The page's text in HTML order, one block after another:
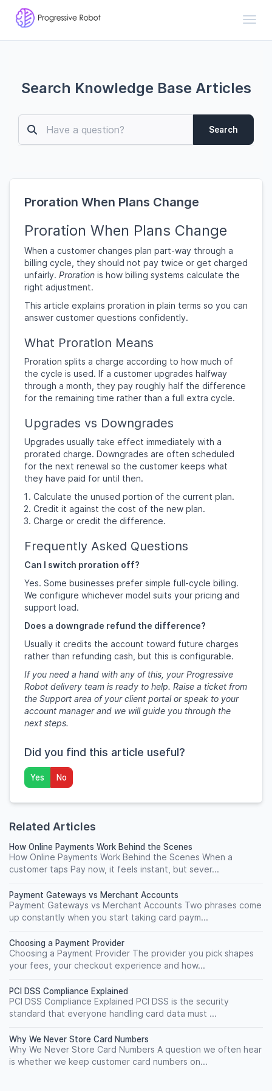
Search Knowledge Base Articles
Search
Proration When Plans Change
Proration When Plans Change
When a customer changes plan part-way through a
billing cycle, they should not pay twice or get charged
unfairly. Proration is how billing systems calculate the
right adjustment.
This article explains proration in plain terms so you can
answer customer questions confidently.
What Proration Means
Proration splits a charge according to how much of
the cycle is used. If a customer upgrades halfway
through a month, they pay roughly half the difference
for the remaining time rather than a full extra cycle.
Upgrades vs Downgrades
Upgrades usually take effect immediately with a
prorated charge. Downgrades are often scheduled
for the next renewal so the customer keeps what
they have paid for until then.
Calculate the unused portion of the current plan.
Credit it against the cost of the new plan.
Charge or credit the difference.
Frequently Asked Questions
Can I switch proration off?
Yes. Some businesses prefer simple full-cycle billing.
We configure whichever model suits your pricing and
support load.
Does a downgrade refund the difference?
Usually it credits the account toward future charges
rather than refunding cash, but this is configurable.
If you need a hand with any of this, your Progressive
Robot delivery team is ready to help. Raise a ticket from
the Support area of your client portal or speak to your
account manager and we will guide you through the
next steps.
Did you find this article useful?
Yes No
Related Articles
How Online Payments Work Behind the Scenes
How Online Payments Work Behind the Scenes When a
customer taps Pay now, it feels instant, but sever...
Payment Gateways vs Merchant Accounts
Payment Gateways vs Merchant Accounts Two phrases come
up constantly when you start taking card paym...
Choosing a Payment Provider
Choosing a Payment Provider The provider you pick shapes
your fees, your checkout experience and how...
PCI DSS Compliance Explained
PCI DSS Compliance Explained PCI DSS is the security
standard that everyone handling card data must ...
Why We Never Store Card Numbers
Why We Never Store Card Numbers A question we often hear
is whether we keep customer card numbers on...